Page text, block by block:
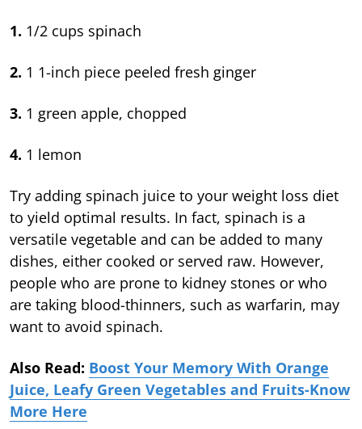
1. 1/2 cups spinach
2. 1 1-inch piece peeled fresh ginger
3. 1 green apple, chopped
4. 1 lemon
Try adding spinach juice to your weight loss diet
to yield optimal results. In fact, spinach is a
versatile vegetable and can be added to many
dishes, either cooked or served raw. However,
people who are prone to kidney stones or who
are taking blood-thinners, such as warfarin, may
want to avoid spinach.
Also Read: Boost Your Memory With Orange
Juice, Leafy Green Vegetables and Fruits-Know
More Here